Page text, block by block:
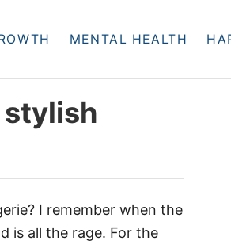
MENTAL HEALTH
stylish
I remember when the
is all the rage. For the